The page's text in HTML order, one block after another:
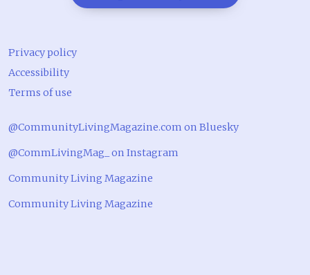
Privacy policy
Accessibility
Terms of use
@CommunityLivingMagazine.com on Bluesky
@CommLivingMag_ on Instagram
Community Living Magazine
Community Living Magazine